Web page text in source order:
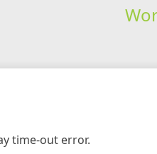
time-out error.